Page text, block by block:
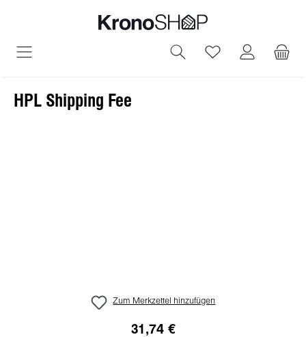
Du hast 0
HPL Shipping Fee
Zum Merkzettel hinzufügen
31,74 €